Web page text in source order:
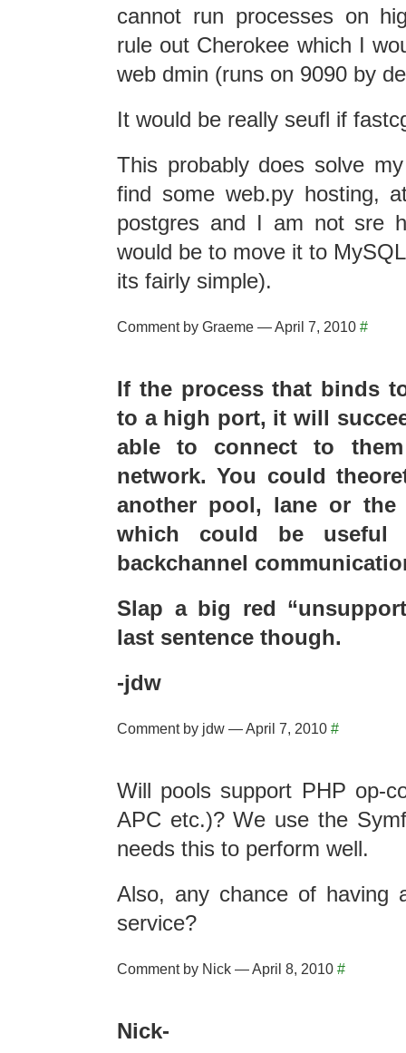
cannot run processes on
rule out Cherokee which I
web dmin (runs on 9090 by
It would be really seufl if
This probably does solve
find some web.py hosting,
postgres and I am not sre
would be to move it to
its fairly simple).
Comment by Graeme — April 7, 2010 #
If the process that binds
to a high port, it will
able to connect to
network. You could
another pool, lane or the
which could be
backchannel
Slap a big red
last sentence though.
-jdw
Comment by jdw — April 7, 2010 #
Will pools support PHP op-
APC etc.)? We use the
needs this to perform well.
Also, any chance of having
service?
Comment by Nick — April 8, 2010 #
Nick-